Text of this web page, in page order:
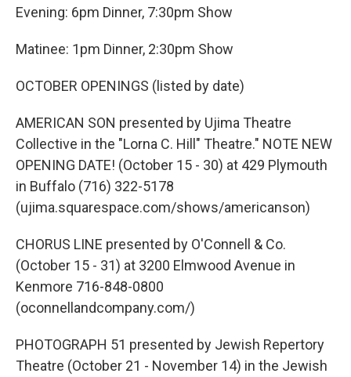
Evening: 6pm Dinner, 7:30pm Show
Matinee: 1pm Dinner, 2:30pm Show
OCTOBER OPENINGS (listed by date)
AMERICAN SON presented by Ujima Theatre
Collective in the "Lorna C. Hill" Theatre." NOTE NEW
OPENING DATE! (October 15 - 30) at 429 Plymouth
in Buffalo (716) 322-5178
(ujima.squarespace.com/shows/americanson)
CHORUS LINE presented by O'Connell & Co.
(October 15 - 31) at 3200 Elmwood Avenue in
Kenmore 716-848-0800
(oconnellandcompany.com/)
PHOTOGRAPH 51 presented by Jewish Repertory
Theatre (October 21 - November 14) in the Jewish